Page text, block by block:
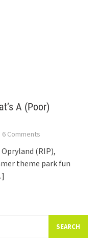
A (Poor)
6 Comments
(RIP),
theme park fun